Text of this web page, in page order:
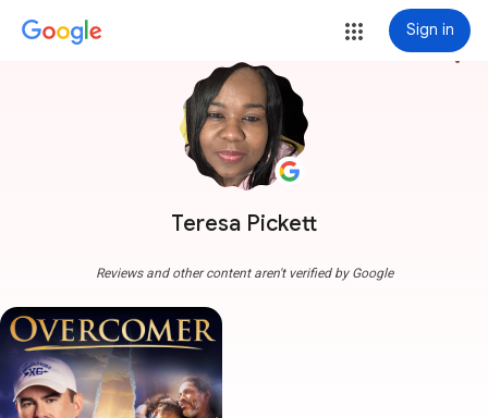
Sign in
Teresa Pickett
more_vert
Reviews and other content aren't verified by Google